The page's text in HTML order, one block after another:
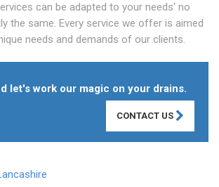
can be adapted to your needs' no
the same. Every service we offer is aimed
needs and demands of our clients.
let's work our magic on your drains.
CONTACT US